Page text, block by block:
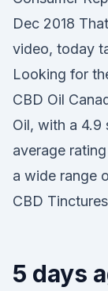
Dec 2018
video, today
Looking for
CBD Oil
Oil, with a 4.9
average
a wide range
CBD
5 days